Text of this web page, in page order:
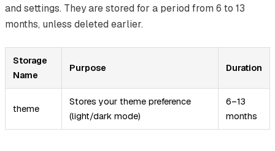
and settings. They are stored for a period from 6 to 13
months, unless deleted earlier.
Storage
Name
Purpose Duration
theme
Stores your theme preference
(light/dark mode)
6–13
months